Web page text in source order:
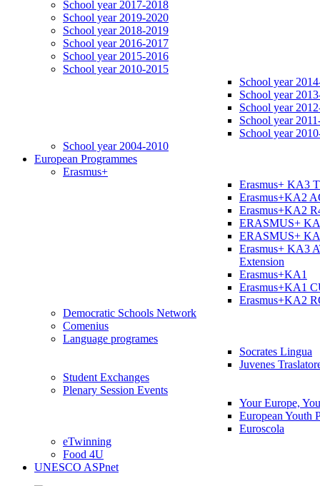
School year 2017-2018
School year 2019-2020
School year 2018-2019
School year 2016-2017
School year 2015-2016
School year 2010-2015
School year
School year
School year
School year
School year
School year 2004-2010
European Programmes
Erasmus+
Erasmus+ KA3
Erasmus+KA2
Erasmus+KA2
ERASMUS+
ERASMUS+
Erasmus+ KA3
Extension
Erasmus+KA1
Erasmus+KA1
Erasmus+KA2
Democratic Schools Network
Comenius
Language programes
Socrates Lingua
Juvenes
Student Εxchanges
Plenary Session Events
Your Europe,
European Youth
Euroscola
eTwinning
Food 4U
UNESCO ASPnet